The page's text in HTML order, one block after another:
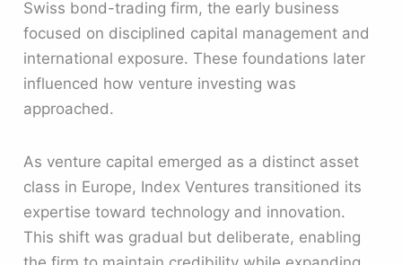
Swiss bond-trading firm, the early business
focused on disciplined capital management and
international exposure. These foundations later
influenced how venture investing was
approached.
As venture capital emerged as a distinct asset
class in Europe, Index Ventures transitioned its
expertise toward technology and innovation.
This shift was gradual but deliberate, enabling